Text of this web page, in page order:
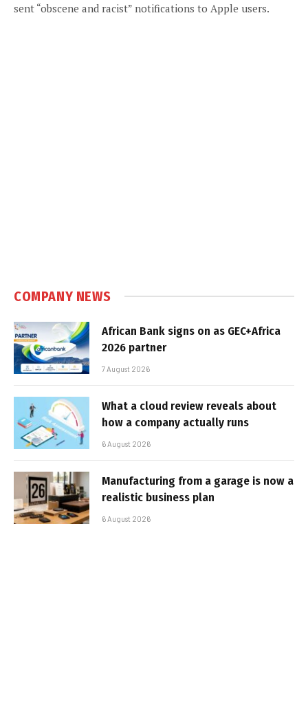
sent “obscene and racist” notifications to Apple users.
COMPANY NEWS
African Bank signs on as GEC+Africa
2026 partner
7 August 2026
What a cloud review reveals about
how a company actually runs
6 August 2026
Manufacturing from a garage is now a
realistic business plan
6 August 2026